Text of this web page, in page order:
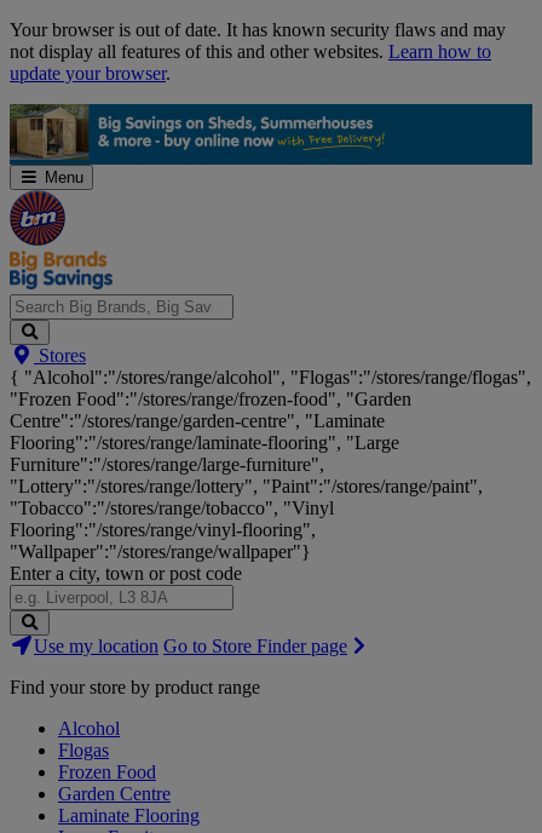
Skip
Navigation
Your browser is out of date. It has known security flaws and may
not display all features of this and other websites. Learn how to
update your browser.
Menu
Search
Big
Brands,
Big
Savings...
Stores
{ "Alcohol":"/stores/range/alcohol", "Flogas":"/stores/range/flogas",
"Frozen Food":"/stores/range/frozen-food", "Garden
Centre":"/stores/range/garden-centre", "Laminate
Flooring":"/stores/range/laminate-flooring", "Large
Furniture":"/stores/range/large-furniture",
"Lottery":"/stores/range/lottery", "Paint":"/stores/range/paint",
"Tobacco":"/stores/range/tobacco", "Vinyl
Flooring":"/stores/range/vinyl-flooring",
"Wallpaper":"/stores/range/wallpaper"}
Enter a city, town or post code
Search
Stores
Use my location Go to Store Finder page
Find your store by product range
Alcohol
Flogas
Frozen Food
Garden Centre
Laminate Flooring